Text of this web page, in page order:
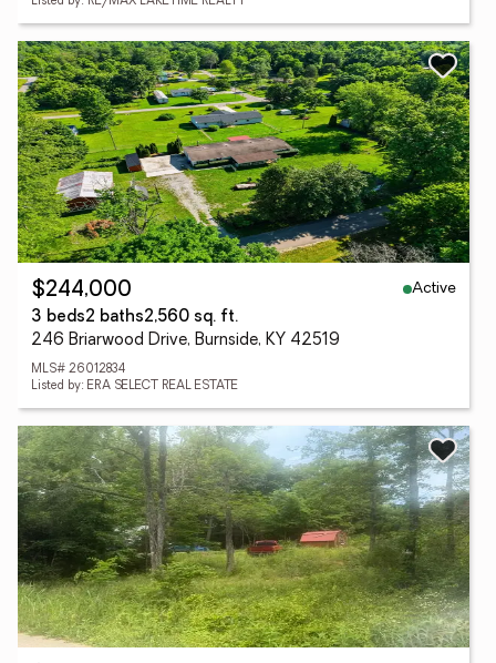
$244,000
Active
3 beds2 baths2,560 sq. ft.
246 Briarwood Drive, Burnside, KY 42519
MLS# 26012834
Listed by: ERA SELECT REAL ESTATE